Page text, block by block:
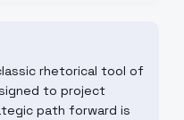
rhetorical tool of
to project
path forward is